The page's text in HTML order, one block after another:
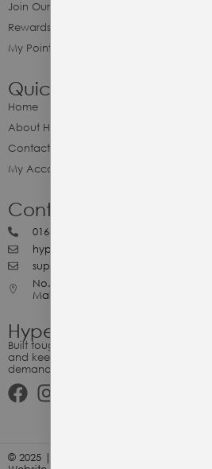
Join Our Cash Back Program
Rewards & Benefits
My Point Balance
Quick Link
Home
About Hype Utility Gears
Contact Hype
My Account
Contact Hype
0164818265
hypeutilitygears99@gmail.com
support@hypeutilitygears.com
No. 44, Jalan Selangor, 10400
Malaysia.
Hype Utility Gears
Built tough for the relentless. Gear
and keep up with your hustle —
demands durability.
© 2025 | Hype Utility Gears (003349248-